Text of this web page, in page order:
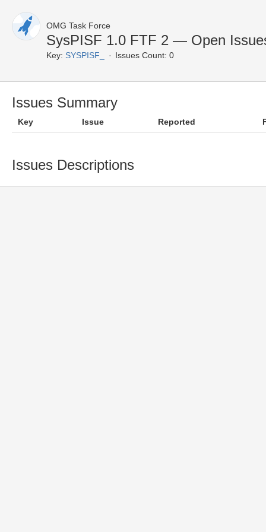
OMG Task Force
SysPISF 1.0 FTF 2 — Open
Key: SYSPISF_ Issues Count: 0
Issues Summary
Key Issue Reported
Issues Descriptions